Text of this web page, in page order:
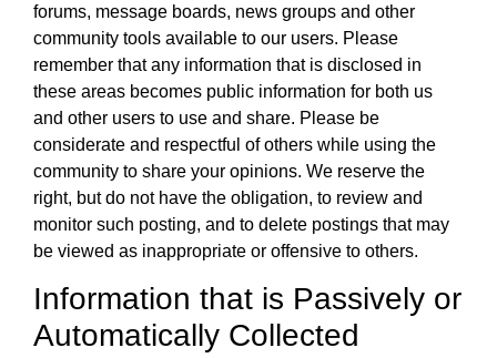
forums, message boards, news groups and other
community tools available to our users. Please
remember that any information that is disclosed in
these areas becomes public information for both us
and other users to use and share. Please be
considerate and respectful of others while using the
community to share your opinions. We reserve the
right, but do not have the obligation, to review and
monitor such posting, and to delete postings that may
be viewed as inappropriate or offensive to others.
Information that is Passively or
Automatically Collected